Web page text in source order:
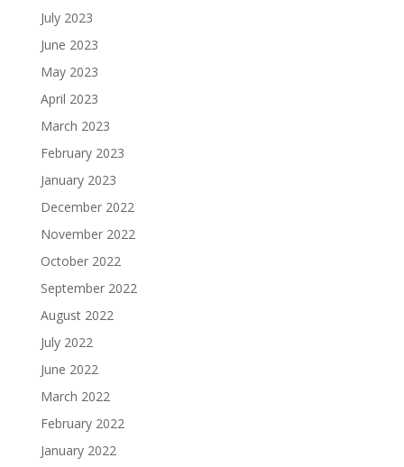
July 2023
June 2023
May 2023
April 2023
March 2023
February 2023
January 2023
December 2022
November 2022
October 2022
September 2022
August 2022
July 2022
June 2022
March 2022
February 2022
January 2022